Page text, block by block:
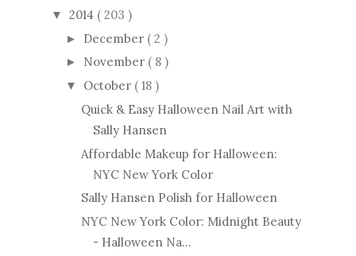
▼ 2014 ( 203 )
► December ( 2 )
► November ( 8 )
▼ October ( 18 )
Quick & Easy Halloween Nail Art with
Sally Hansen
Affordable Makeup for Halloween:
NYC New York Color
Sally Hansen Polish for Halloween
NYC New York Color: Midnight Beauty
- Halloween Na...